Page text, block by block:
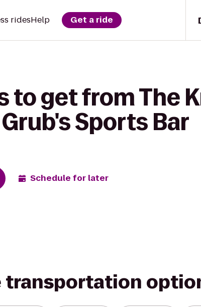
ridesHelp Get a ride
to get from The
Sports Bar
Schedule for later